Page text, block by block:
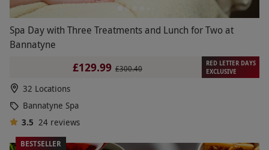
Spa Day with Three Treatments and Lunch for Two at
Bannatyne
£129.99 £300.40
RED LETTER DAYS
EXCLUSIVE
32 Locations
Bannatyne Spa
3.5 24 reviews
BESTSELLER